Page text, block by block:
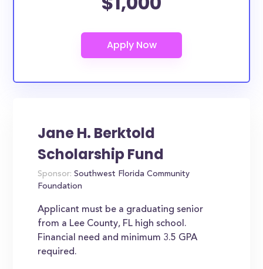
Jane H. Berktold
Scholarship Fund
Sponsor: Southwest Florida Community
Foundation
Applicant must be a graduating senior
from a Lee County, FL high school.
Financial need and minimum 3.5 GPA
required.